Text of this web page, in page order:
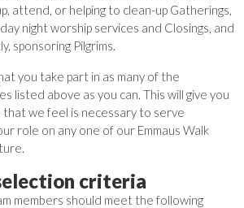
attend, or helping to clean-up Gatherings,
night worship services and Closings, and
sponsoring Pilgrims.
you take part in as many of the
listed above as you can. This will give you
we feel is necessary to serve
role on any one of our Emmaus Walk
criteria
members should meet the following